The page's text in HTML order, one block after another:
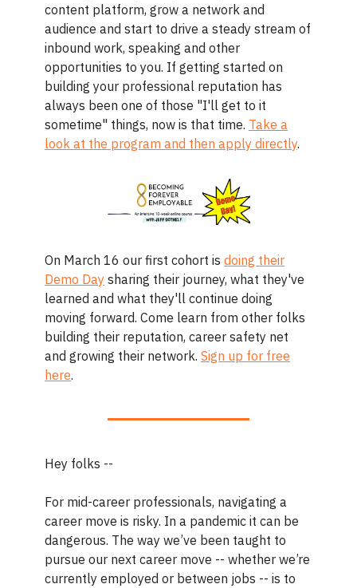
content platform, grow a network and
audience and start to drive a steady stream of
inbound work, speaking and other
opportunities to you. If getting started on
building your professional reputation has
always been one of those "I'll get to it
sometime" things, now is that time. Take a
look at the program and then apply directly.
On March 16 our first cohort is doing their
Demo Day sharing their journey, what they've
learned and what they'll continue doing
moving forward. Come learn from other folks
building their reputation, career safety net
and growing their network. Sign up for free
here.
Hey folks --
For mid-career professionals, navigating a
career move is risky. In a pandemic it can be
dangerous. The way we’ve been taught to
pursue our next career move -- whether we’re
currently employed or between jobs -- is to